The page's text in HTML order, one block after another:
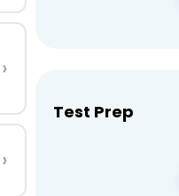
›
›
Test Prep